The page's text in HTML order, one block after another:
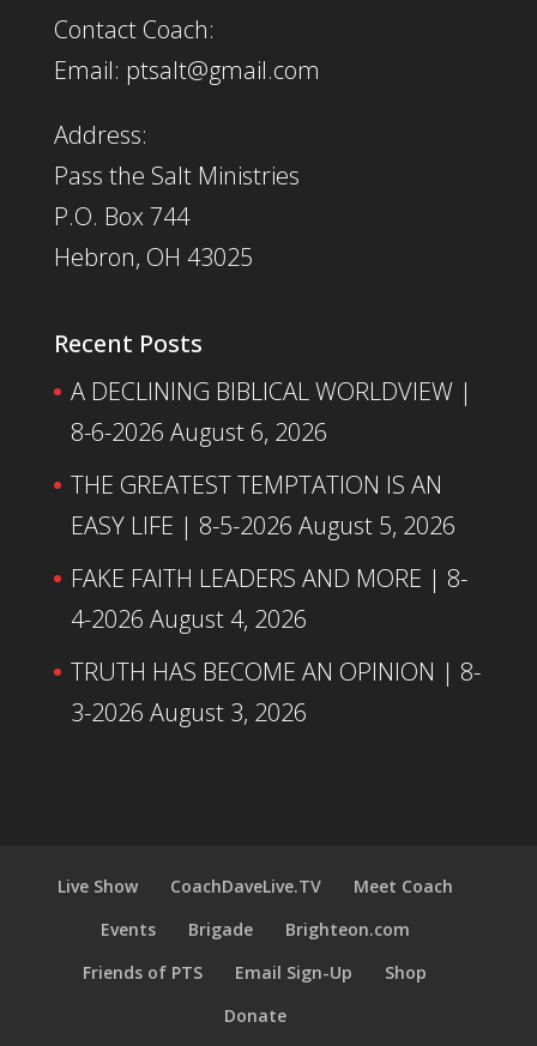
Contact Coach:
Email: ptsalt@gmail.com
Address:
Pass the Salt Ministries
P.O. Box 744
Hebron, OH 43025
Recent Posts
A DECLINING BIBLICAL WORLDVIEW |
8-6-2026 August 6, 2026
THE GREATEST TEMPTATION IS AN
EASY LIFE | 8-5-2026 August 5, 2026
FAKE FAITH LEADERS AND MORE | 8-
4-2026 August 4, 2026
TRUTH HAS BECOME AN OPINION | 8-
3-2026 August 3, 2026
Live Show CoachDaveLive.TV
Meet Coach
Events
Brigade
Brighteon.com
Friends of PTS
Email Sign-Up
Shop
Donate